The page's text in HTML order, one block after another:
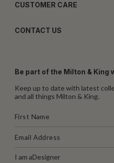
CUSTOMER CARE
CONTACT US
Be part of the Milton & King
Keep up to date with latest
and all things Milton & King.
I am aDesigner